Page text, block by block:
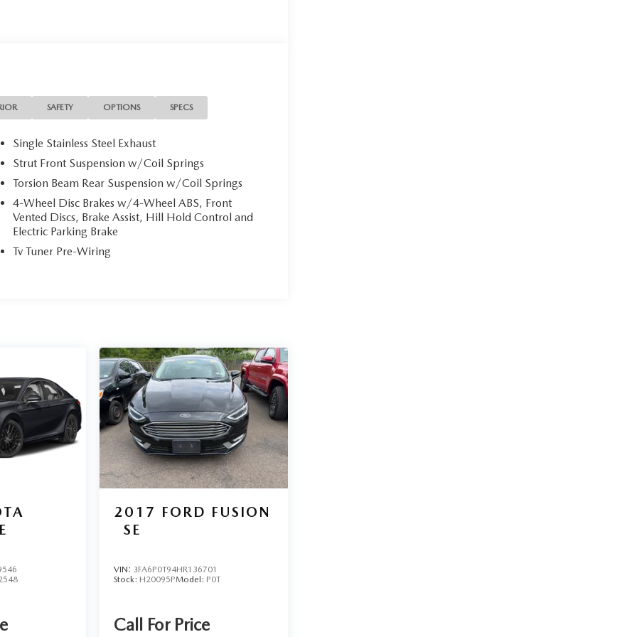
SAFETY OPTIONS SPECS
Single Stainless Steel Exhaust
Strut Front Suspension w/Coil Springs
Torsion Beam Rear Suspension w/Coil Springs
4-Wheel Disc Brakes w/4-Wheel ABS, Front
Vented Discs, Brake Assist, Hill Hold Control and
Electric Parking Brake
Tv Tuner Pre-Wiring
2017 FORD FUSION
SE
VIN: 3FA6P0T94HR136701
Stock: H20095PModel: P0T
Call For Price